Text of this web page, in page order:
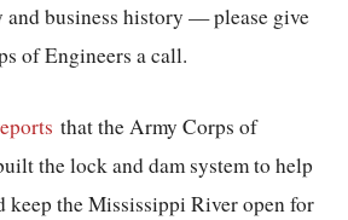
and business history — please give
of Engineers a call.
that the Army Corps of
the lock and dam system to help
keep the Mississippi River open for